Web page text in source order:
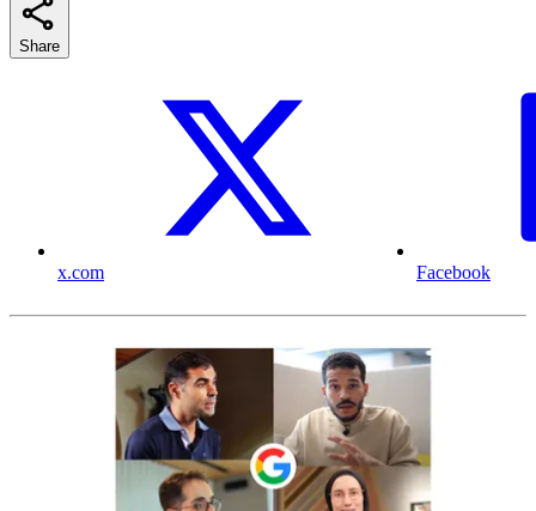
Share
x.com Facebook